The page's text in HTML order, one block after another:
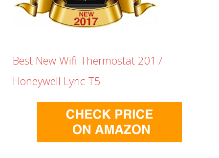
Best New Wifi Thermostat 2017
Honeywell Lyric T5